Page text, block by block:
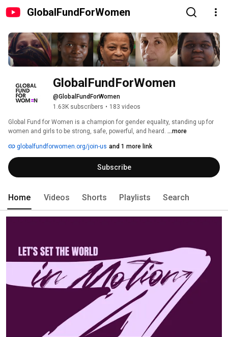
GlobalFundForWomen
GlobalFundForWomen
@GlobalFundForWomen
1.63K subscribers • 183 videos
Global Fund for Women is a champion for gender equality, standing up for
women and girls to be strong, safe, powerful, and heard. ...more
globalfundforwomen.org/join-us and 1 more link
Subscribe
Home Videos Shorts Playlists Search